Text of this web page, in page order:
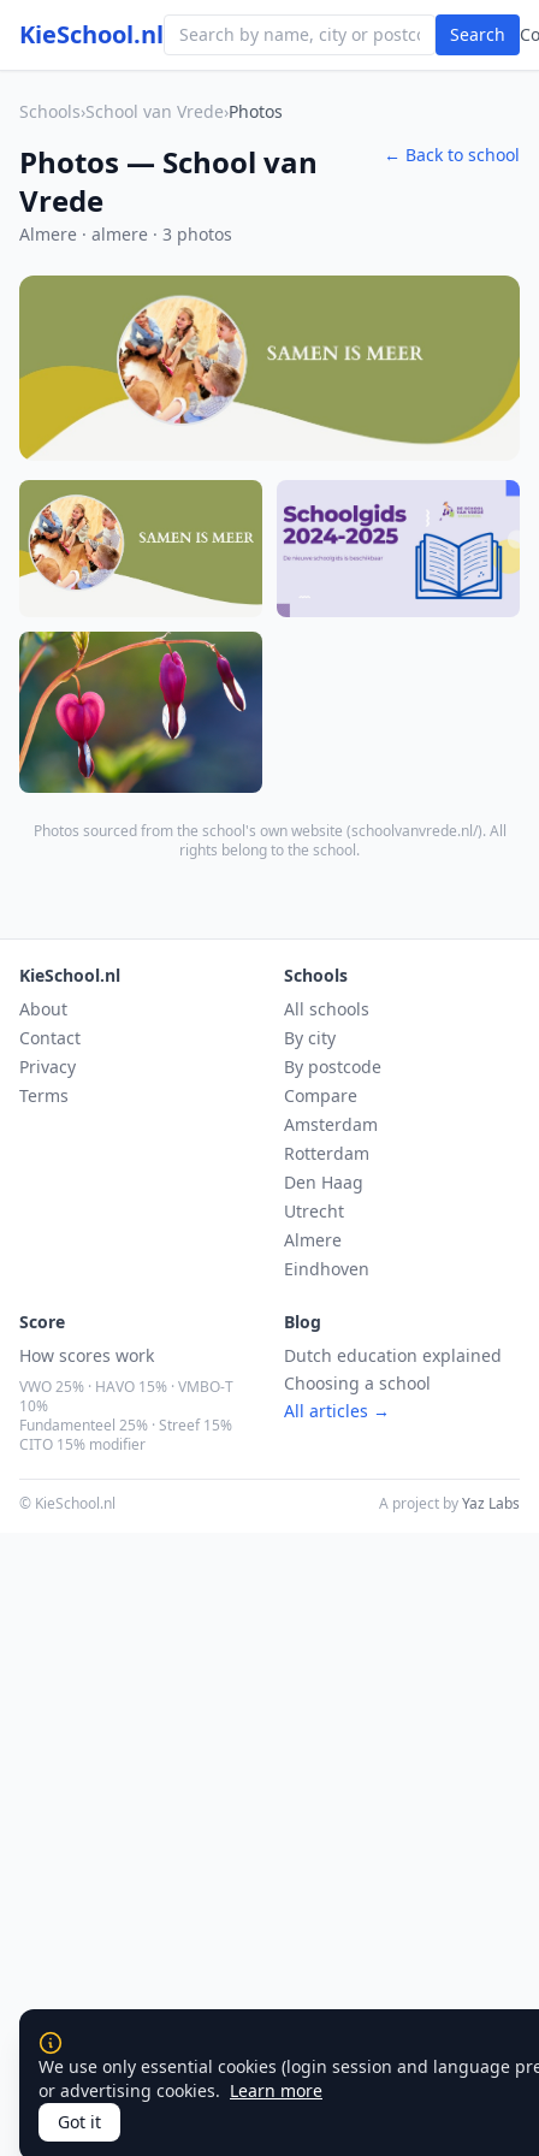
KieSchool.nl Search
Schools›School van Vrede›Photos
Photos — School van
Vrede
Almere · almere · 3 photos
← Back to school
Photos sourced from the school's own website (schoolvanvrede.nl/). All
rights belong to the school.
KieSchool.nl
About
Contact
Privacy
Terms
Schools
All schools
By city
By postcode
Compare
Amsterdam
Rotterdam
Den Haag
Utrecht
Almere
Eindhoven
Score
How scores work
VWO 25% · HAVO 15% · VMBO-T
10%
Fundamenteel 25% · Streef 15%
CITO 15% modifier
Blog
Dutch education explained
Choosing a school
All articles →
© KieSchool.nl A project byYaz Labs
We use only essential cookies (login session and language
or advertising cookies. Learn more
Got it